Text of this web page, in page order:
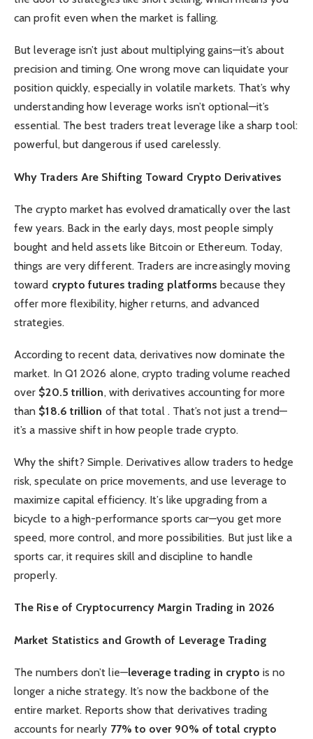
can profit even when the market is falling.
But leverage isn’t just about multiplying gains—it’s about
precision and timing. One wrong move can liquidate your
position quickly, especially in volatile markets. That’s why
understanding how leverage works isn’t optional—it’s
essential. The best traders treat leverage like a sharp tool:
powerful, but dangerous if used carelessly.
Why Traders Are Shifting Toward Crypto Derivatives
The crypto market has evolved dramatically over the last
few years. Back in the early days, most people simply
bought and held assets like Bitcoin or Ethereum. Today,
things are very different. Traders are increasingly moving
toward crypto futures trading platforms because they
offer more flexibility, higher returns, and advanced
strategies.
According to recent data, derivatives now dominate the
market. In Q1 2026 alone, crypto trading volume reached
over $20.5 trillion, with derivatives accounting for more
than $18.6 trillion of that total . That’s not just a trend—
it’s a massive shift in how people trade crypto.
Why the shift? Simple. Derivatives allow traders to hedge
risk, speculate on price movements, and use leverage to
maximize capital efficiency. It’s like upgrading from a
bicycle to a high-performance sports car—you get more
speed, more control, and more possibilities. But just like a
sports car, it requires skill and discipline to handle
properly.
The Rise of Cryptocurrency Margin Trading in 2026
Market Statistics and Growth of Leverage Trading
The numbers don’t lie—leverage trading in crypto is no
longer a niche strategy. It’s now the backbone of the
entire market. Reports show that derivatives trading
accounts for nearly 77% to over 90% of total crypto